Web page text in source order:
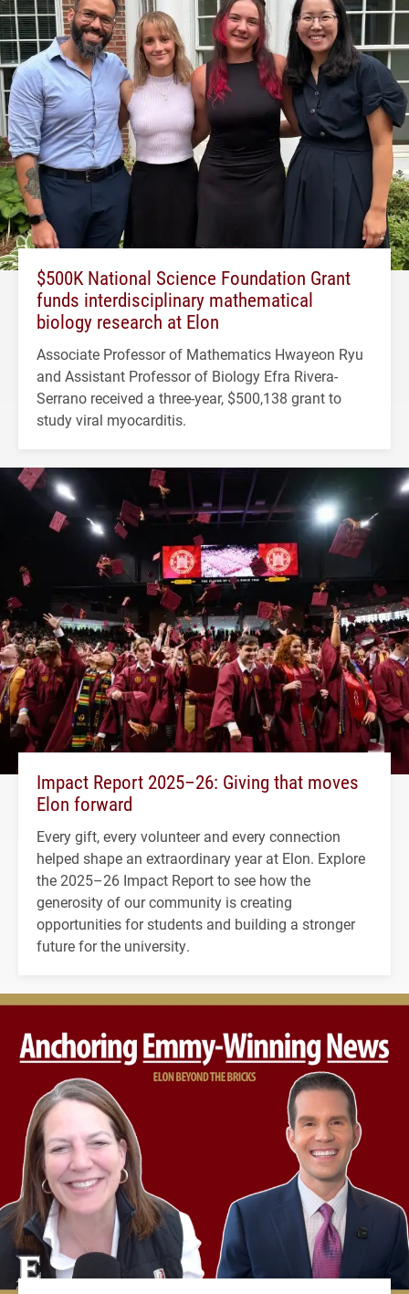
$500K National Science Foundation Grant
funds interdisciplinary mathematical
biology research at Elon
Associate Professor of Mathematics Hwayeon Ryu
and Assistant Professor of Biology Efra Rivera-
Serrano received a three-year, $500,138 grant to
study viral myocarditis.
Impact Report 2025–26: Giving that moves
Elon forward
Every gift, every volunteer and every connection
helped shape an extraordinary year at Elon. Explore
the 2025–26 Impact Report to see how the
generosity of our community is creating
opportunities for students and building a stronger
future for the university.